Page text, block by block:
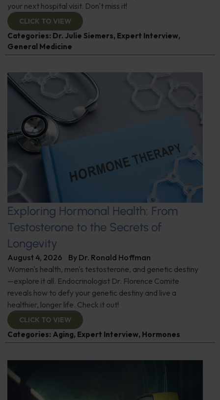
your next hospital visit. Don't miss it!
CLICK TO VIEW
Categories: Dr. Julie Siemers, Expert Interview,
General Medicine
Exploring Hormonal Health: From
Testosterone to the Secrets of
Longevity
August 4, 2026 By Dr. Ronald Hoffman
Women's health, men's testosterone, and genetic destiny
—explore it all. Endocrinologist Dr. Florence Comite
reveals how to defy your genetic destiny and live a
healthier, longer life. Check it out!
CLICK TO VIEW
Categories: Aging, Expert Interview, Hormones